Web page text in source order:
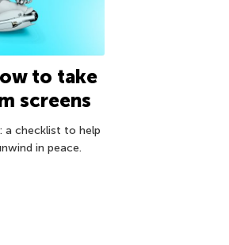
to take
screens
a checklist to help
in peace.